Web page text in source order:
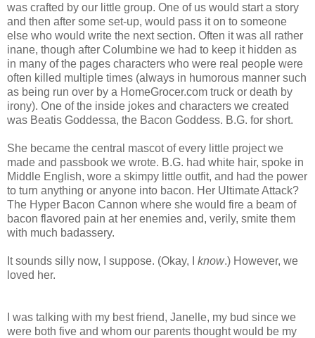
was crafted by our little group. One of us would start a story
and then after some set-up, would pass it on to someone
else who would write the next section. Often it was all rather
inane, though after Columbine we had to keep it hidden as
in many of the pages characters who were real people were
often killed multiple times (always in humorous manner such
as being run over by a HomeGrocer.com truck or death by
irony). One of the inside jokes and characters we created
was Beatis Goddessa, the Bacon Goddess. B.G. for short.
She became the central mascot of every little project we
made and passbook we wrote. B.G. had white hair, spoke in
Middle English, wore a skimpy little outfit, and had the power
to turn anything or anyone into bacon. Her Ultimate Attack?
The Hyper Bacon Cannon where she would fire a beam of
bacon flavored pain at her enemies and, verily, smite them
with much badassery.
It sounds silly now, I suppose. (Okay, I know.) However, we
loved her.
I was talking with my best friend, Janelle, my bud since we
were both five and whom our parents thought would be my